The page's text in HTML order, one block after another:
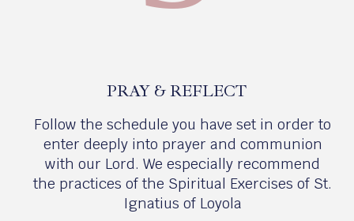
PRAY & REFLECT
Follow the schedule you have set in order to
enter deeply into prayer and communion
with our Lord. We especially recommend
the practices of the Spiritual Exercises of St.
Ignatius of Loyola